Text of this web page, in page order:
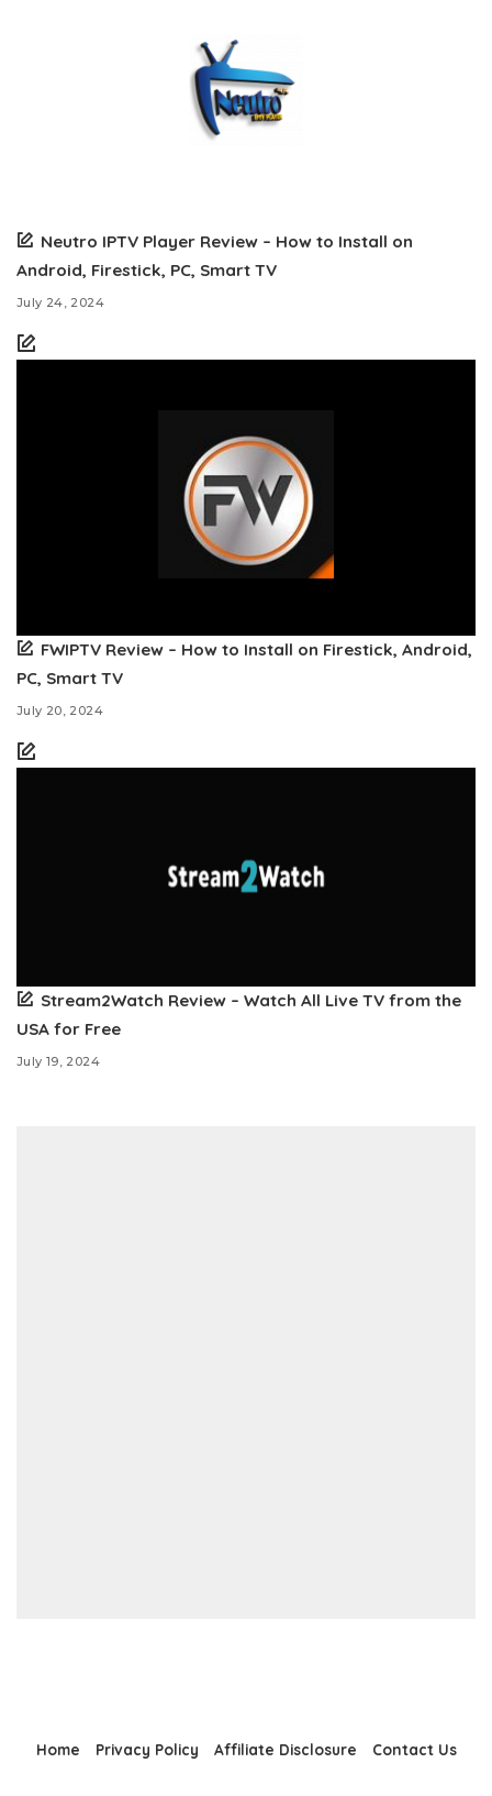
Neutro IPTV Player Review – How to Install on
Android, Firestick, PC, Smart TV
July 24, 2024
FWIPTV Review – How to Install on Firestick, Android,
PC, Smart TV
July 20, 2024
Stream2Watch Review – Watch All Live TV from the
USA for Free
July 19, 2024
Home Privacy Policy Affiliate Disclosure Contact Us